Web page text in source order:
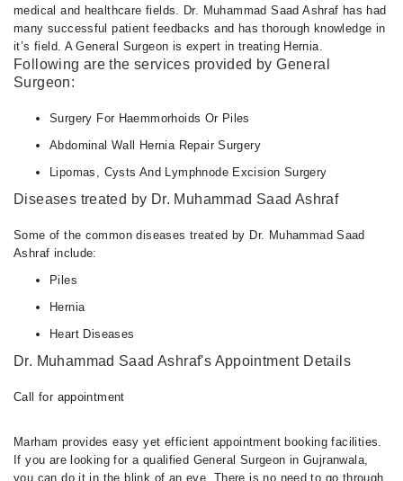
medical and healthcare fields. Dr. Muhammad Saad Ashraf has had
many successful patient feedbacks and has thorough knowledge in
it’s field. A General Surgeon is expert in treating Hernia.
Following are the services provided by General
Surgeon:
Surgery For Haemmorhoids Or Piles
Abdominal Wall Hernia Repair Surgery
Lipomas, Cysts And Lymphnode Excision Surgery
Diseases treated by Dr. Muhammad Saad Ashraf
Some of the common diseases treated by Dr. Muhammad Saad
Ashraf include:
Piles
Hernia
Heart Diseases
Dr. Muhammad Saad Ashraf's Appointment Details
Call for appointment
Marham provides easy yet efficient appointment booking facilities.
If you are looking for a qualified General Surgeon in Gujranwala,
you can do it in the blink of an eye. There is no need to go through